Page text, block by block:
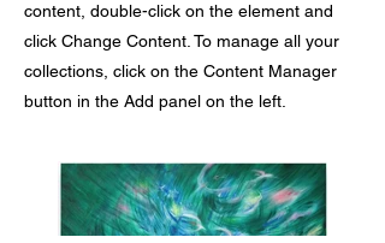
content, double-click on the element and
click Change Content. To manage all your
collections, click on the Content Manager
button in the Add panel on the left.